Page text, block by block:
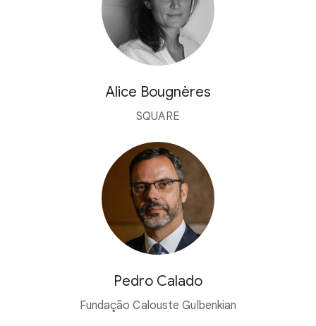
Alice Bougnères
SQUARE
Pedro Calado
Fundação Calouste Gulbenkian